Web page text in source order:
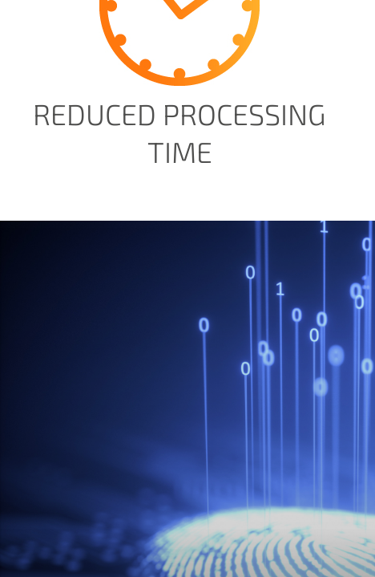
REDUCED PROCESSING
TIME